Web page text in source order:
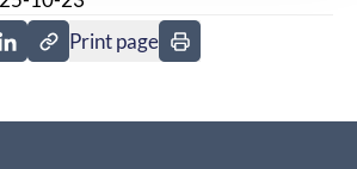
page on Facebook
Share page on Linkedin
Print page